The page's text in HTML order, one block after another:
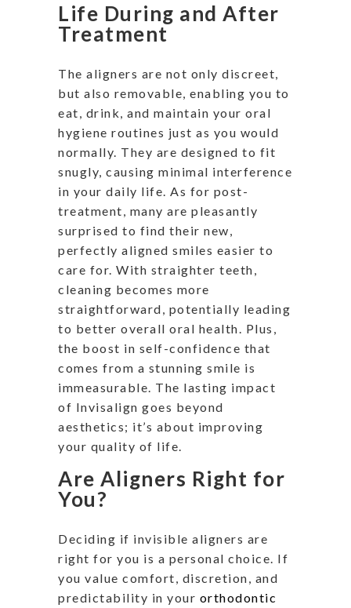
Life During and After
Treatment
The aligners are not only discreet,
but also removable, enabling you to
eat, drink, and maintain your oral
hygiene routines just as you would
normally. They are designed to fit
snugly, causing minimal interference
in your daily life. As for post-
treatment, many are pleasantly
surprised to find their new,
perfectly aligned smiles easier to
care for. With straighter teeth,
cleaning becomes more
straightforward, potentially leading
to better overall oral health. Plus,
the boost in self-confidence that
comes from a stunning smile is
immeasurable. The lasting impact
of Invisalign goes beyond
aesthetics; it’s about improving
your quality of life.
Are Aligners Right for
You?
Deciding if invisible aligners are
right for you is a personal choice. If
you value comfort, discretion, and
predictability in your orthodontic